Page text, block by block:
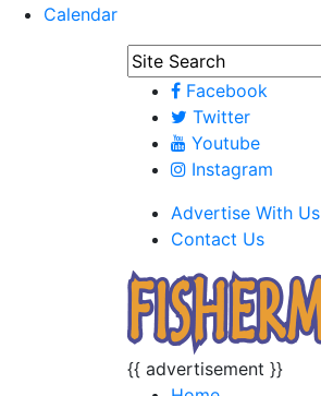
Calendar
Facebook
Twitter
Youtube
Instagram
Advertise With Us
Contact Us
{{ advertisement }}